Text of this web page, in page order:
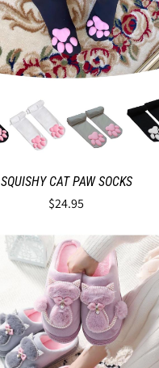
SQUISHY CAT PAW SOCKS
$24.95